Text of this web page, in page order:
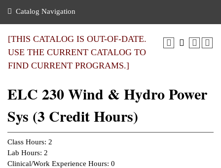
of the College
Notices
Mission,
Plan
Education
Center
Transfer
Benefits
Aid
Center
Catalog Navigation
[THIS CATALOG IS OUT-OF-DATE.
USE THE CURRENT CATALOG TO
FIND CURRENT PROGRAMS.]
ELC 230 Wind & Hydro Power
Sys (3 Credit Hours)
Class Hours: 2
Lab Hours: 2
Clinical/Work Experience Hours: 0